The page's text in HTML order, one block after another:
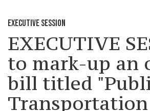
EXECUTIVE SESSION
EXECUTIVE
to mark-up an
bill titled